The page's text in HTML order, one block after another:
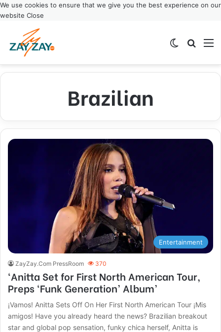
We use cookies to ensure that we give you the best experience on our
website Close
Switch skin
Brazilian
Entertainment
ZayZay.Com PressRoom 370
‘Anitta Set for First North American Tour,
Preps ‘Funk Generation’ Album’
¡Vamos! Anitta Sets Off On Her First North American Tour ¡Mis
amigos! Have you already heard the news? Brazilian breakout
star and global pop sensation, funky chica herself, Anitta is